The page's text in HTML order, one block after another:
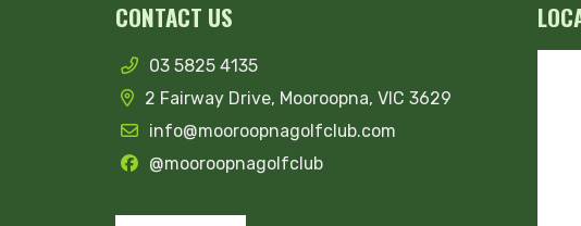
CONTACT US
03 5825 4135
2 Fairway Drive, Mooroopna, VIC 3629
info@mooroopnagolfclub.com
@mooroopnagolfclub